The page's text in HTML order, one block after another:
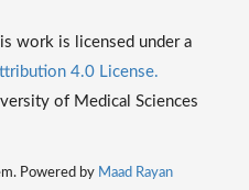
work is licensed under a
4.0 License.
of Medical Sciences
Powered by Maad Rayan